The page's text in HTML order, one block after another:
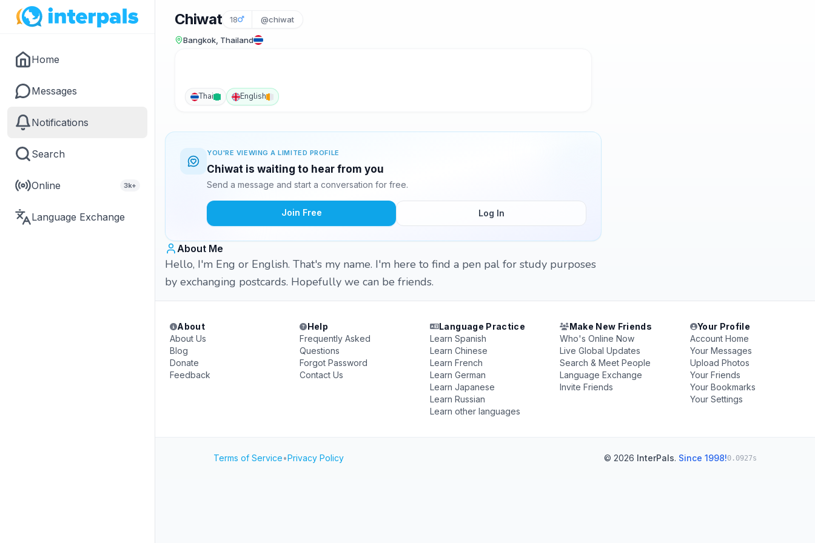
Home
Messages
Notifications
Search
Online 3k+
Language Exchange
Chiwat 18 @chiwat
Bangkok, Thailand
Thai English
YOU'RE VIEWING A LIMITED PROFILE
Chiwat is waiting to hear from you
Send a message and start a conversation for free.
Join Free Log In
About Me
Hello, I'm Eng or English. That's my name. I'm here to find a pen pal for study purposes
by exchanging postcards. Hopefully we can be friends.
About
About Us
Blog
Donate
Feedback
Help
Frequently Asked
Questions
Forgot Password
Contact Us
Language Practice
Learn Spanish
Learn Chinese
Learn French
Learn German
Learn Japanese
Learn Russian
Learn other languages
Make New Friends
Who's Online Now
Live Global Updates
Search & Meet People
Language Exchange
Invite Friends
Your Profile
Account Home
Your Messages
Upload Photos
Your Friends
Your Bookmarks
Your Settings
Terms of Service•Privacy Policy © 2026 InterPals. Since 1998!0.0927s